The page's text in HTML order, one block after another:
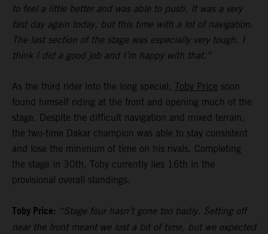
to feel a little better and was able to push. It was a very
fast day again today, but this time with a lot of navigation.
The last section of the stage was especially very tough. I
think I did a good job and I’m happy with that.”
As the third rider into the long special, Toby Price soon
found himself riding at the front and opening much of the
stage. Despite the difficult navigation and mixed terrain,
the two-time Dakar champion was able to stay consistent
and lose the minimum of time on his rivals. Completing
the stage in 30th, Toby currently lies 16th in the
provisional overall standings.
Toby Price: “Stage four hasn’t gone too badly. Setting off
near the front meant we lost a bit of time, but we expected